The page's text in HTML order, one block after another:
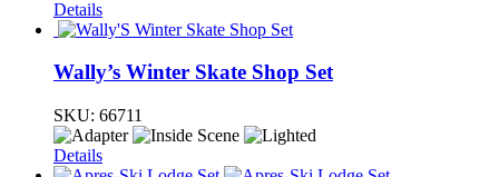
Details
Wally’s Winter Skate Shop Set
SKU: 66711
Details